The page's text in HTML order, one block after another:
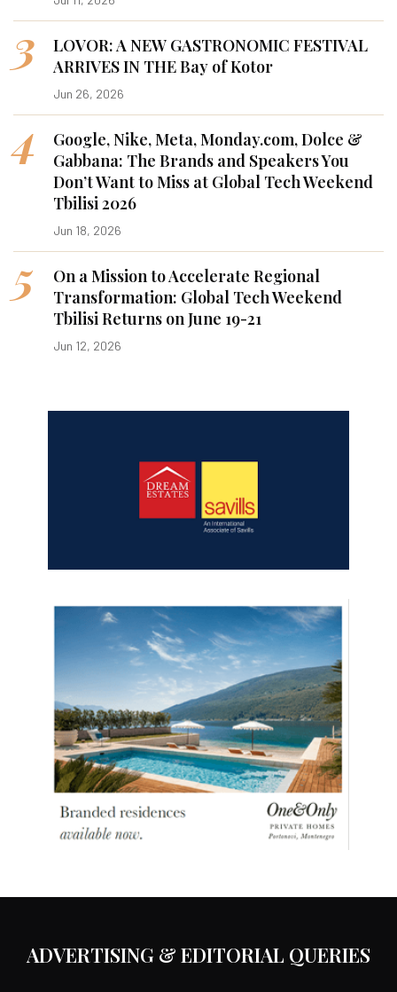
3
LOVOR: A NEW GASTRONOMIC FESTIVAL
ARRIVES IN THE Bay of Kotor
Jun 26, 2026
4
Google, Nike, Meta, Monday.com, Dolce &
Gabbana: The Brands and Speakers You
Don’t Want to Miss at Global Tech Weekend
Tbilisi 2026
Jun 18, 2026
5
On a Mission to Accelerate Regional
Transformation: Global Tech Weekend
Tbilisi Returns on June 19-21
Jun 12, 2026
ADVERTISING & EDITORIAL QUERIES